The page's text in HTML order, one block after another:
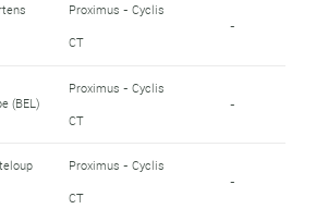
Proximus - Cyclis
CT
-
(BEL)
Proximus - Cyclis
CT
-
Proximus - Cyclis
CT
-